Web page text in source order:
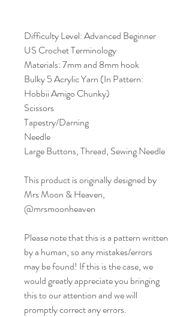
Difficulty Level: Advanced Beginner
US Crochet Terminology
Materials: 7mm and 8mm hook
Bulky 5 Acrylic Yarn (In Pattern:
Hobbii Amigo Chunky)
Scissors
Tapestry/Darning
Needle
Large Buttons, Thread, Sewing Needle
This product is originally designed by
Mrs Moon & Heaven,
@mrsmoonheaven
Please note that this is a pattern written
by a human, so any mistakes/errors
may be found! If this is the case, we
would greatly appreciate you bringing
this to our attention and we will
promptly correct any errors.